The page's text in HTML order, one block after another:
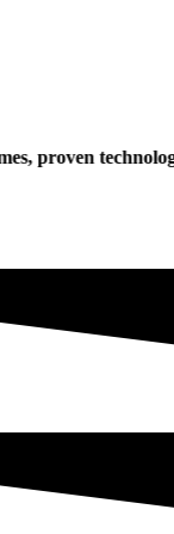
technology: